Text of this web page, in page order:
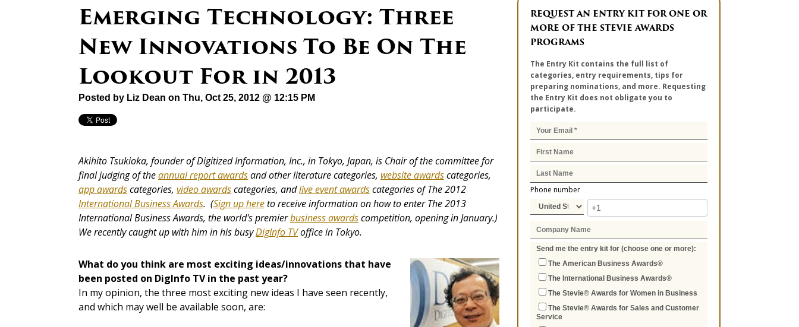
Emerging Technology: Three
New Innovations To Be On The
Lookout For in 2013
Posted by Liz Dean on Thu, Oct 25, 2012 @ 12:15 PM
Akihito Tsukioka, founder of Digitized Information, Inc., in Tokyo, Japan, is Chair of the committee for
final judging of theannual report awardsand other literature categories, website awardscategories,
app awardscategories, video awardscategories, andlive event awardscategoriesof The 2012
International Business Awards. (Sign up hereto receive information on how to enter The 2013
International Business Awards, the world's premierbusiness awardscompetition, opening in January.)
We recently caught up with him in his busyDigInfo TVoffice in Tokyo.
What do you think are most exciting ideas/innovations that have
been posted on DigInfo TV in the past year?
In my opinion, the three most exciting new ideas I have seen recently,
and which may well be available soon, are:
REQUEST AN ENTRY KIT FOR ONE OR
MORE OF THE STEVIE AWARDS
PROGRAMS
The Entry Kit contains the full list of
categories, entry requirements, tips for
preparing nominations, and more. Requesting
the Entry Kit does not obligate you to
participate.
Phone number
Send me the entry kit for (choose one or more):
The American Business Awards®
The International Business Awards®
The Stevie® Awards for Women in Business
The Stevie® Awards for Sales and Customer
Service